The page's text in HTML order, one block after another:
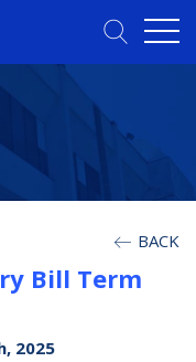
BACK
Bill Term
2025